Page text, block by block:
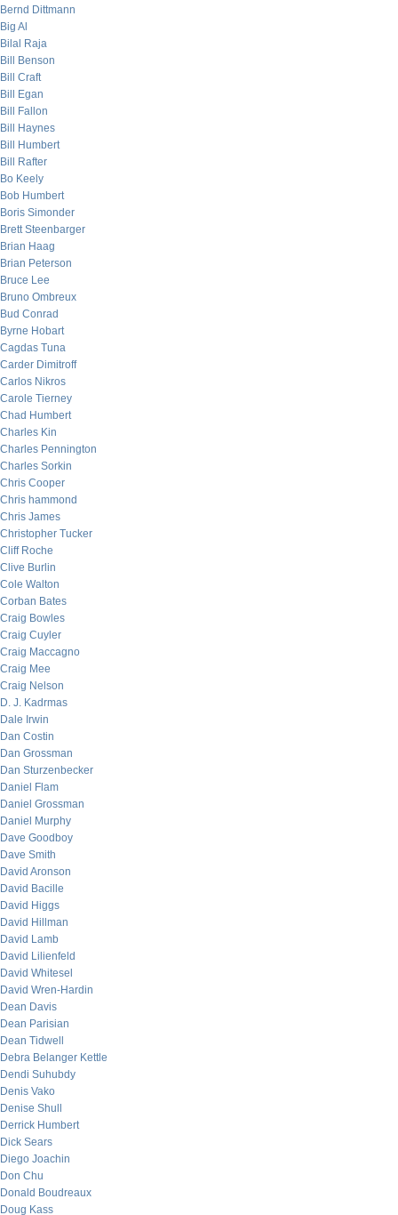
Bernd Dittmann
Big Al
Bilal Raja
Bill Benson
Bill Craft
Bill Egan
Bill Fallon
Bill Haynes
Bill Humbert
Bill Rafter
Bo Keely
Bob Humbert
Boris Simonder
Brett Steenbarger
Brian Haag
Brian Peterson
Bruce Lee
Bruno Ombreux
Bud Conrad
Byrne Hobart
Cagdas Tuna
Carder Dimitroff
Carlos Nikros
Carole Tierney
Chad Humbert
Charles Kin
Charles Pennington
Charles Sorkin
Chris Cooper
Chris hammond
Chris James
Christopher Tucker
Cliff Roche
Clive Burlin
Cole Walton
Corban Bates
Craig Bowles
Craig Cuyler
Craig Maccagno
Craig Mee
Craig Nelson
D. J. Kadrmas
Dale Irwin
Dan Costin
Dan Grossman
Dan Sturzenbecker
Daniel Flam
Daniel Grossman
Daniel Murphy
Dave Goodboy
Dave Smith
David Aronson
David Bacille
David Higgs
David Hillman
David Lamb
David Lilienfeld
David Whitesel
David Wren-Hardin
Dean Davis
Dean Parisian
Dean Tidwell
Debra Belanger Kettle
Dendi Suhubdy
Denis Vako
Denise Shull
Derrick Humbert
Dick Sears
Diego Joachin
Don Chu
Donald Boudreaux
Doug Kass